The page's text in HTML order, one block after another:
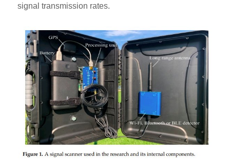
signal transmission rates.